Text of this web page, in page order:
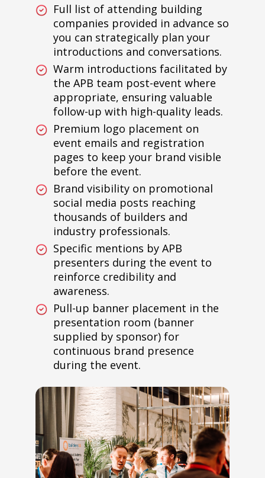
Full list of attending building
companies provided in advance so
you can strategically plan your
introductions and conversations.
Warm introductions facilitated by
the APB team post-event where
appropriate, ensuring valuable
follow-up with high-quality leads.
Premium logo placement on
event emails and registration
pages to keep your brand visible
before the event.
Brand visibility on promotional
social media posts reaching
thousands of builders and
industry professionals.
Specific mentions by APB
presenters during the event to
reinforce credibility and
awareness.
Pull-up banner placement in the
presentation room (banner
supplied by sponsor) for
continuous brand presence
during the event.